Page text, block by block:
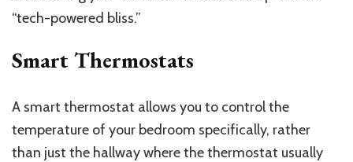
“tech-powered bliss.”
Smart Thermostats
A smart thermostat allows you to control the
temperature of your bedroom specifically, rather
than just the hallway where the thermostat usually